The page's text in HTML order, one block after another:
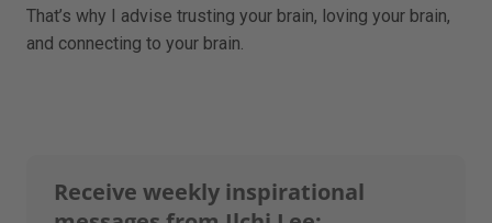
That’s why I advise trusting your brain, loving your brain,
and connecting to your brain.
Receive weekly inspirational